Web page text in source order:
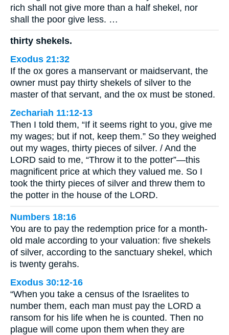
rich shall not give more than a half shekel, nor
shall the poor give less. …
thirty shekels.
Exodus 21:32
If the ox gores a manservant or maidservant, the
owner must pay thirty shekels of silver to the
master of that servant, and the ox must be stoned.
Zechariah 11:12-13
Then I told them, “If it seems right to you, give me
my wages; but if not, keep them.” So they weighed
out my wages, thirty pieces of silver. / And the
LORD said to me, “Throw it to the potter”—this
magnificent price at which they valued me. So I
took the thirty pieces of silver and threw them to
the potter in the house of the LORD.
Numbers 18:16
You are to pay the redemption price for a month-
old male according to your valuation: five shekels
of silver, according to the sanctuary shekel, which
is twenty gerahs.
Exodus 30:12-16
“When you take a census of the Israelites to
number them, each man must pay the LORD a
ransom for his life when he is counted. Then no
plague will come upon them when they are